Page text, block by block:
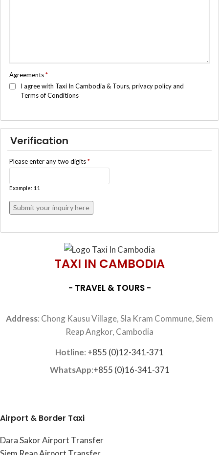
Agreements*
I agree with Taxi In Cambodia & Tours, privacy policy and
Terms of Conditions
Verification
Please enter any two digits*
Example: 11
TAXI IN CAMBODIA
- TRAVEL & TOURS -
Address: Chong Kausu Village, Sla Kram Commune, Siem
Reap Angkor, Cambodia
Hotline: +855 (0)12-341-371
WhatsApp:+855 (0)16-341-371
Airport & Border Taxi
Dara Sakor Airport Transfer